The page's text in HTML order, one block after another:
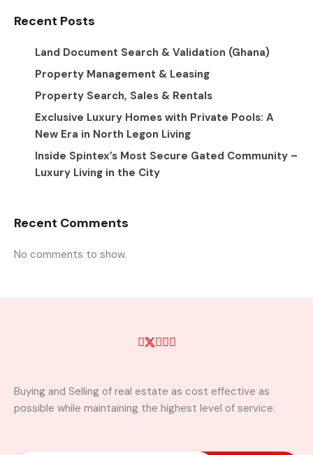
Recent Posts
Land Document Search & Validation (Ghana)
Property Management & Leasing
Property Search, Sales & Rentals
Exclusive Luxury Homes with Private Pools: A
New Era in North Legon Living
Inside Spintex’s Most Secure Gated Community –
Luxury Living in the City
Recent Comments
No comments to show.
Buying and Selling of real estate as cost effective as
possible while maintaining the highest level of service.